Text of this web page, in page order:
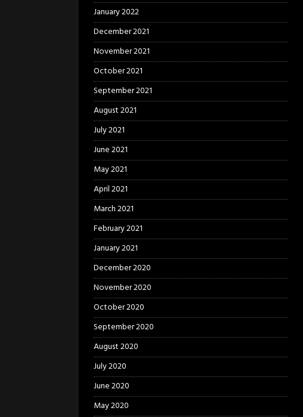
January 2022
December 2021
November 2021
October 2021
September 2021
August 2021
July 2021
June 2021
May 2021
April 2021
March 2021
February 2021
January 2021
December 2020
November 2020
October 2020
September 2020
August 2020
July 2020
June 2020
May 2020